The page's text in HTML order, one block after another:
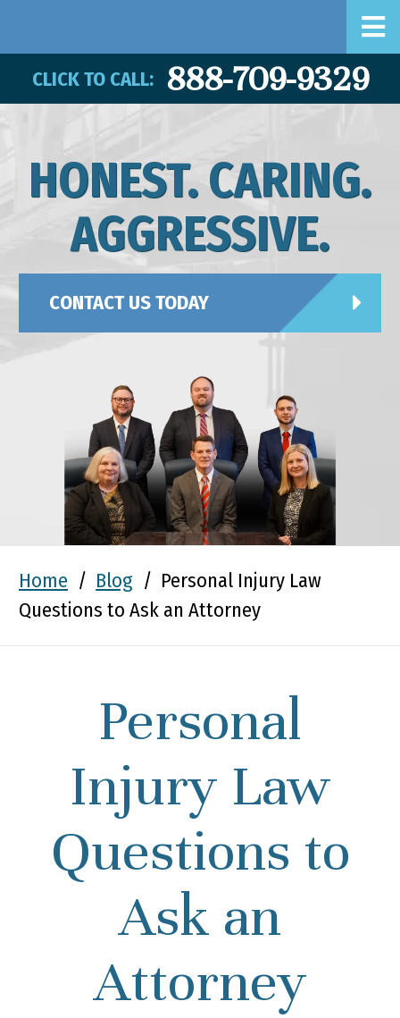
CLICK TO CALL: 888-709-9329
HONEST. CARING.
AGGRESSIVE.
CONTACT US TODAY
Home / Blog / Personal Injury Law
Questions to Ask an Attorney
Personal
Injury Law
Questions to
Ask an
Attorney